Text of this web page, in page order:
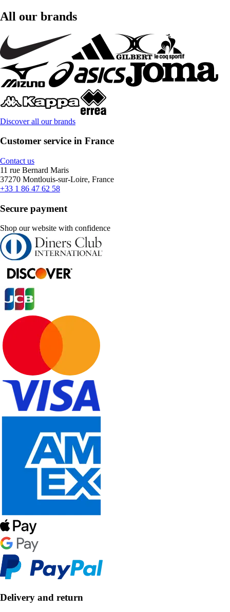
All our brands
Discover all our brands
Customer service in France
Contact us
11 rue Bernard Maris
37270 Montlouis-sur-Loire, France
+33 1 86 47 62 58
Secure payment
Shop our website with confidence
Delivery and return